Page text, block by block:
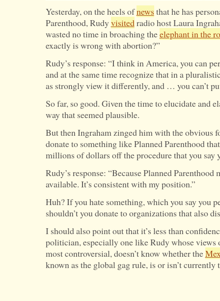
Yesterday, on the heels ofnews that he has
Parenthood, Rudyvisitedradio host Laura
wasted no time in broaching theelephant in the
exactly is wrong with abortion?”
Rudy’s response: “I think in America, you can
and at the same time recognize that in a
as strongly view it differently, and … you can’t
So far, so good. Given the time to elucidate and
way that seemed plausible.
But then Ingraham zinged him with the obvious
donate to something like Planned Parenthood
millions of dollars off the procedure that you say
Rudy’s response: “Because Planned
available. It’s consistent with my position.”
Huh? If you hate something, which you say you
shouldn’t you donate to organizations that also
I should also point out that it’s less than
politician, especially one like Rudy whose views
most controversial, doesn’t know whether the
known as the global gag rule, is or isn’t currently